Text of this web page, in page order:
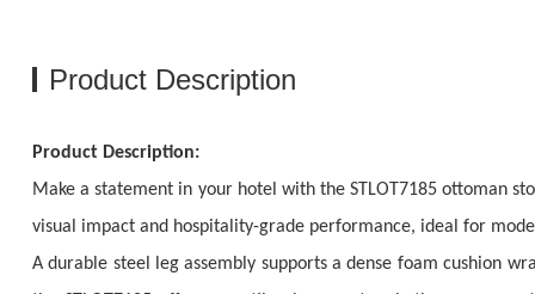
Product Description
Product Description:
Make a statement in your hotel with the STLOT7185 ottoman
visual impact and hospitality-grade performance, ideal for
A durable steel leg assembly supports a dense foam cushion